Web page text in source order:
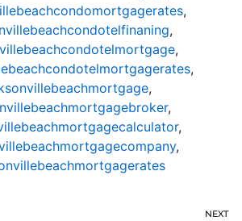
,
,
,
,
,
,
,
,
NEXT